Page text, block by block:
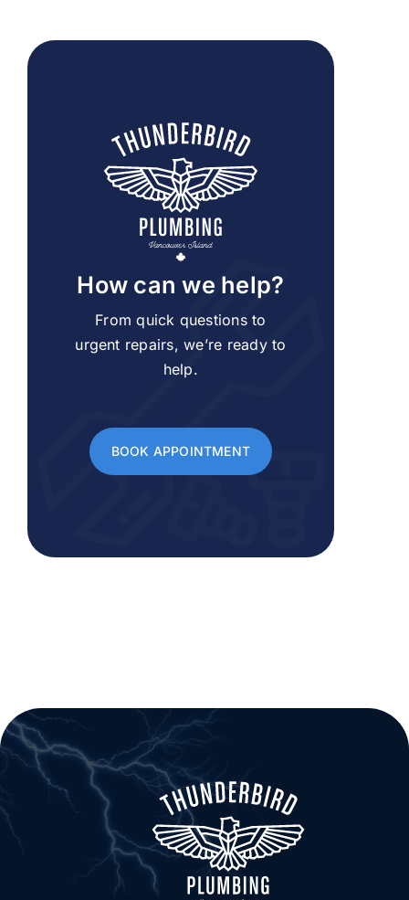
How can we help?
From quick questions to
urgent repairs, we’re ready to
help.
BOOK APPOINTMENT